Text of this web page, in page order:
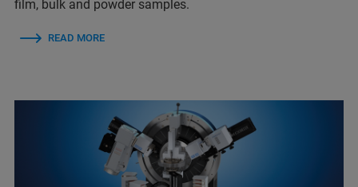
film, bulk and powder samples.
READ MORE